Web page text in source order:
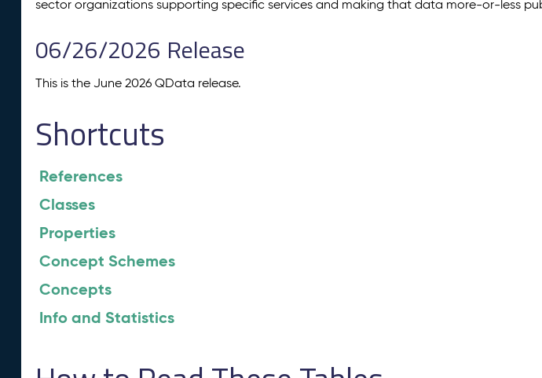
sector organizations supporting specific services and making that data more-or-less
06/26/2026 Release
This is the June 2026 QData release.
Shortcuts
References
Classes
Properties
Concept Schemes
Concepts
Info and Statistics